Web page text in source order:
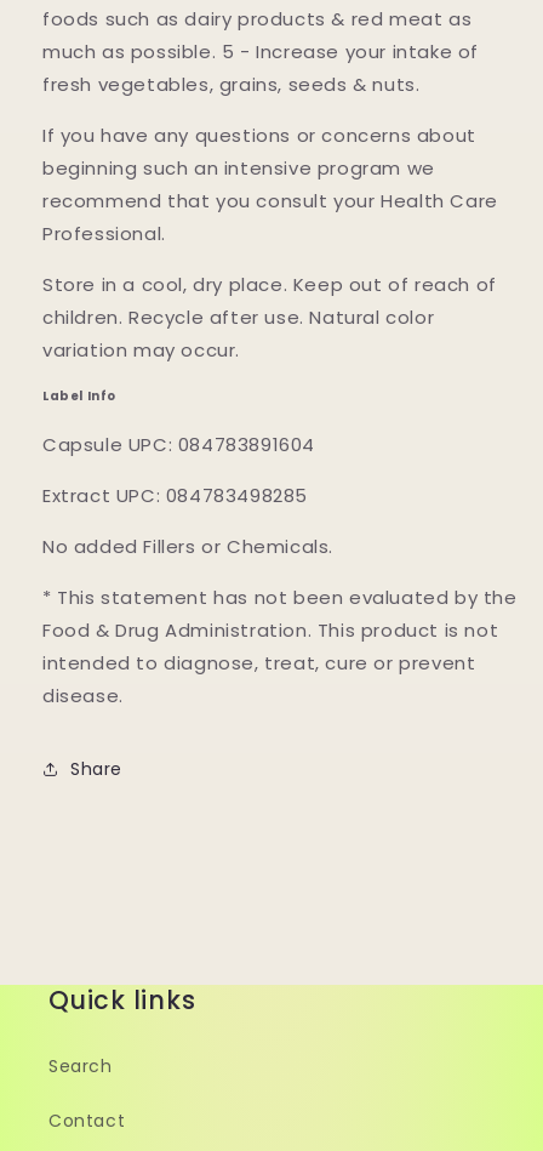
foods such as dairy products & red meat as
much as possible. 5 - Increase your intake of
fresh vegetables, grains, seeds & nuts.
If you have any questions or concerns about
beginning such an intensive program we
recommend that you consult your Health Care
Professional.
Store in a cool, dry place. Keep out of reach of
children. Recycle after use. Natural color
variation may occur.
Label Info
Capsule UPC: 084783891604
Extract UPC: 084783498285
No added Fillers or Chemicals.
* This statement has not been evaluated by the
Food & Drug Administration. This product is not
intended to diagnose, treat, cure or prevent
disease.
Share
Quick links
Search
Contact